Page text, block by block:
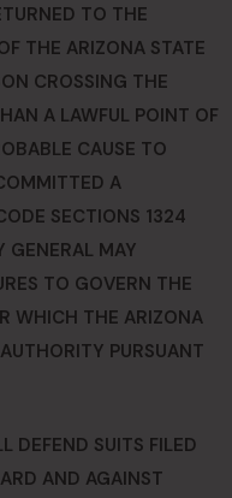
TO THE
THE ARIZONA STATE
CROSSING THE
A LAWFUL POINT OF
CAUSE TO
A
SECTIONS 1324
MAY
TO GOVERN THE
WHICH THE ARIZONA
PURSUANT
DEFEND SUITS FILED
AND AGAINST